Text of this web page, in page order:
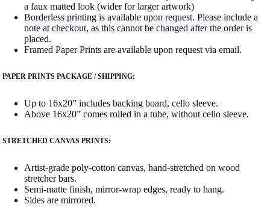
a faux matted look (wider for larger artwork)
Borderless printing is available upon request. Please include a
note at checkout, as this cannot be changed after the order is
placed.
Framed Paper Prints are available upon request via email.
PAPER PRINTS PACKAGE / SHIPPING:
Up to 16x20” includes backing board, cello sleeve.
Above 16x20” comes rolled in a tube, without cello sleeve.
STRETCHED CANVAS PRINTS:
Artist-grade poly-cotton canvas, hand-stretched on wood
stretcher bars.
Semi-matte finish, mirror-wrap edges, ready to hang.
Sides are mirrored.